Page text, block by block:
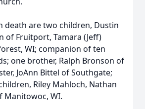
death are two children, Dustin
of Fruitport, Tamara (Jeff)
WI; companion of ten
one brother, Ralph Bronson of
JoAnn Bittel of Southgate;
Riley Mahloch, Nathan
Manitowoc, WI.